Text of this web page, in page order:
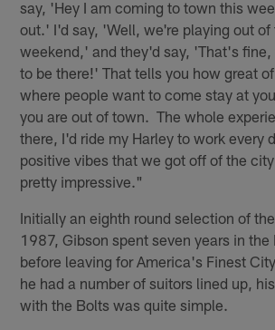
say, 'Hey I am coming to town this
out.' I'd say, 'Well, we're playing out of
weekend,' and they'd say, 'That's fine,
to be there!' That tells you how great
where people want to come stay at
you are out of town. The whole
there, I'd ride my Harley to work every
positive vibes that we got off of the
pretty impressive."
Initially an eighth round selection of
1987, Gibson spent seven years in
before leaving for America's Finest
he had a number of suitors lined up,
with the Bolts was quite simple.